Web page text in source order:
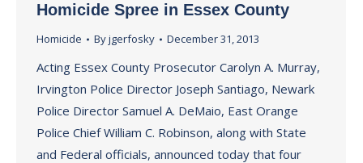
Homicide Spree in Essex County
Homicide Byjgerfosky December 31, 2013
Acting Essex County Prosecutor Carolyn A. Murray,
Irvington Police Director Joseph Santiago, Newark
Police Director Samuel A. DeMaio, East Orange
Police Chief William C. Robinson, along with State
and Federal officials, announced today that four